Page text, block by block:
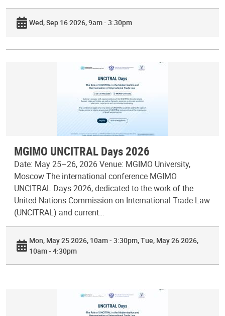
Wed, Sep 16 2026, 9am - 3:30pm
MGIMO UNCITRAL Days 2026
Date: May 25–26, 2026 Venue: MGIMO University,
Moscow The international conference MGIMO
UNCITRAL Days 2026, dedicated to the work of the
United Nations Commission on International Trade Law
(UNCITRAL) and current…
Mon, May 25 2026, 10am - 3:30pm Tue, May 26 2026,
10am - 4:30pm